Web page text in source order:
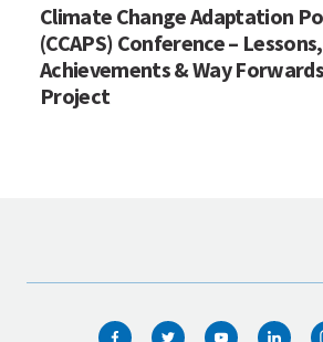
Climate Change Adaptation
(CCAPS) Conference – Lessons,
Achievements & Way
Project